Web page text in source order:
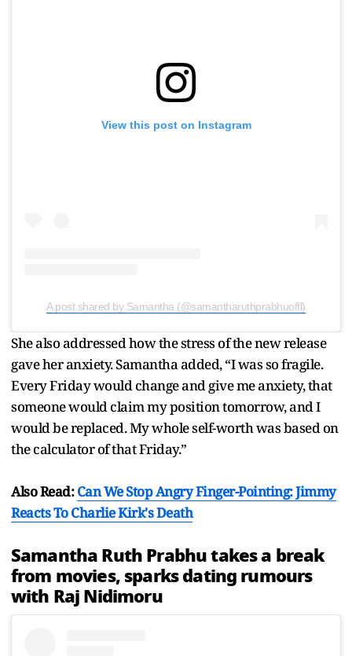
View this post on Instagram
A post shared by Samantha (@samantharuthprabhuoffl)
She also addressed how the stress of the new release
gave her anxiety. Samantha added, “I was so fragile.
Every Friday would change and give me anxiety, that
someone would claim my position tomorrow, and I
would be replaced. My whole self-worth was based on
the calculator of that Friday.”
Also Read:Can We Stop Angry Finger-Pointing: Jimmy
Reacts To Charlie Kirk's Death
Samantha Ruth Prabhu takes a break
from movies, sparks dating rumours
with Raj Nidimoru